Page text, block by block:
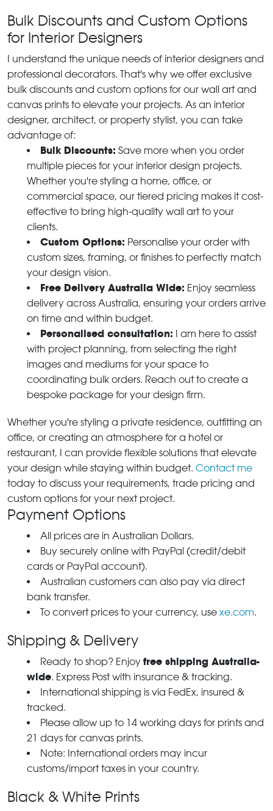
Bulk Discounts and Custom Options
for Interior Designers
I understand the unique needs of interior designers and
professional decorators. That's why we offer exclusive
bulk discounts and custom options for our wall art and
canvas prints to elevate your projects. As an interior
designer, architect, or property stylist, you can take
advantage of:
Bulk Discounts: Save more when you order
multiple pieces for your interior design projects.
Whether you're styling a home, office, or
commercial space, our tiered pricing makes it cost-
effective to bring high-quality wall art to your
clients.
Custom Options: Personalise your order with
custom sizes, framing, or finishes to perfectly match
your design vision.
Free Delivery Australia Wide: Enjoy seamless
delivery across Australia, ensuring your orders arrive
on time and within budget.
Personalised consultation: I am here to assist
with project planning, from selecting the right
images and mediums for your space to
coordinating bulk orders. Reach out to create a
bespoke package for your design firm.
Whether you're styling a private residence, outfitting an
office, or creating an atmosphere for a hotel or
restaurant, I can provide flexible solutions that elevate
your design while staying within budget. Contact me
today to discuss your requirements, trade pricing and
custom options for your next project.
Payment Options
All prices are in Australian Dollars.
Buy securely online with PayPal (credit/debit
cards or PayPal account).
Australian customers can also pay via direct
bank transfer.
To convert prices to your currency, use xe.com.
Shipping & Delivery
Ready to shop? Enjoy free shipping Australia-
wide. Express Post with insurance & tracking.
International shipping is via FedEx, insured &
tracked.
Please allow up to 14 working days for prints and
21 days for canvas prints.
Note: International orders may incur
customs/import taxes in your country.
Black & White Prints